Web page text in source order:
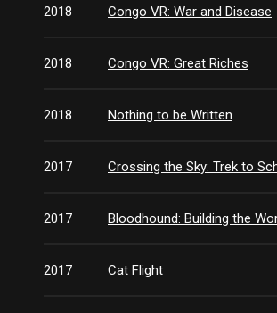
2018 Congo VR: War and Disease
2018 Congo VR: Great Riches
2018 Nothing to be Written
2017 Crossing the Sky: Trek to
2017 Bloodhound: Building the
2017 Cat Flight